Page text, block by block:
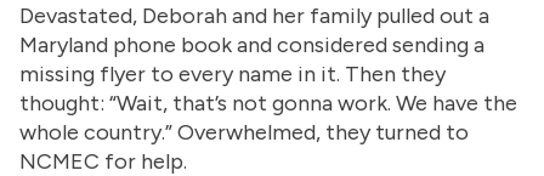
Devastated, Deborah and her family pulled out a
Maryland phone book and considered sending a
missing flyer to every name in it. Then they
thought: “Wait, that’s not gonna work. We have the
whole country.” Overwhelmed, they turned to
NCMEC for help.